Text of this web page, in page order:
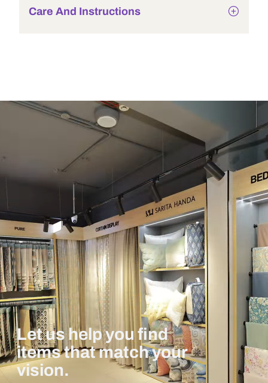
Care And Instructions
Let us help you find
items that match your
vision.